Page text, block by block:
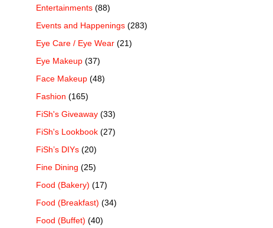
Entertainments (88)
Events and Happenings (283)
Eye Care / Eye Wear (21)
Eye Makeup (37)
Face Makeup (48)
Fashion (165)
FiSh's Giveaway (33)
FiSh's Lookbook (27)
FiSh’s DIYs (20)
Fine Dining (25)
Food (Bakery) (17)
Food (Breakfast) (34)
Food (Buffet) (40)